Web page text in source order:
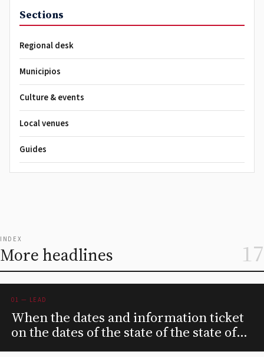
Sections
Regional desk
Municipios
Culture & events
Local venues
Guides
INDEX
More headlines 17
01 — LEAD
When the dates and information ticket
on the dates of the state of the state of
Iowa for 2024